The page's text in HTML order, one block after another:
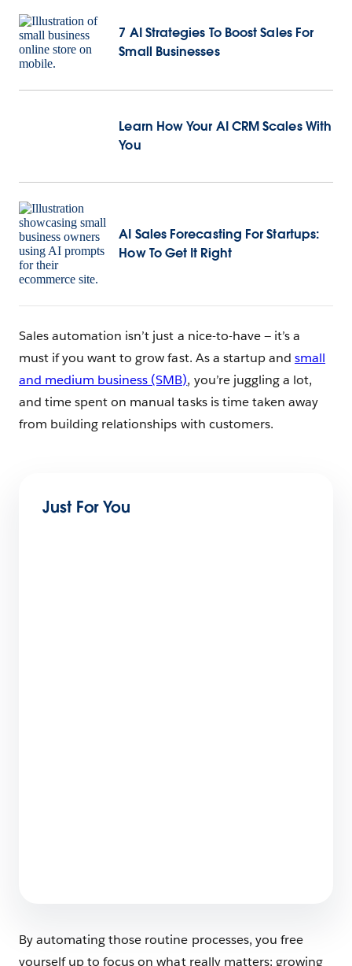
7 AI Strategies To Boost Sales For
Small Businesses
Learn How Your AI CRM Scales With
You
AI Sales Forecasting For Startups:
How To Get It Right
Sales automation isn’t just a nice-to-have — it’s a
must if you want to grow fast. As a startup and small
and medium business (SMB), you’re juggling a lot,
and time spent on manual tasks is time taken away
from building relationships with customers.
Just For You
By automating those routine processes, you free
yourself up to focus on what really matters: growing